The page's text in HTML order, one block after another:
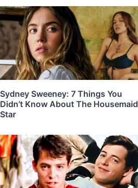
Sydney Sweeney: 7 Things You
Didn’t Know About The Housemaid
Star